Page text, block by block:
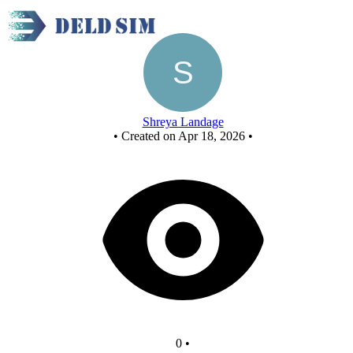
Shreya Landage
• Created on Apr 18, 2026 •
0 •